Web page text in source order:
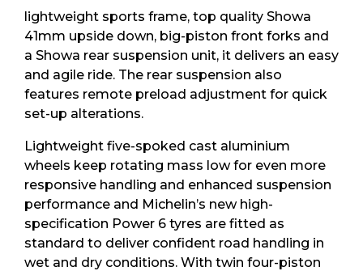
lightweight sports frame, top quality Showa
41mm upside down, big-piston front forks and
a Showa rear suspension unit, it delivers an easy
and agile ride. The rear suspension also
features remote preload adjustment for quick
set-up alterations.
Lightweight five-spoked cast aluminium
wheels keep rotating mass low for even more
responsive handling and enhanced suspension
performance and Michelin’s new high-
specification Power 6 tyres are fitted as
standard to deliver confident road handling in
wet and dry conditions. With twin four-piston